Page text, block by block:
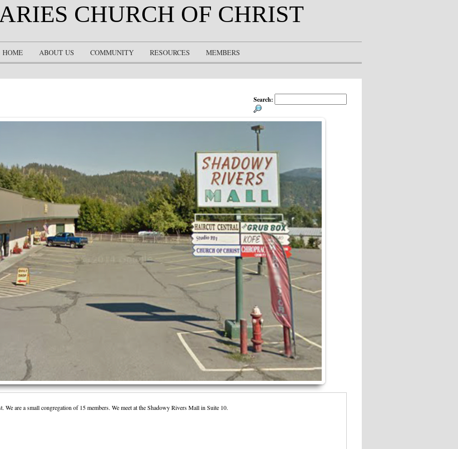
CHURCH OF CHRIST
HOME ABOUT US COMMUNITY RESOURCES MEMBERS
Search:
We are a small congregation of 15 members. We meet at the Shadowy Rivers Mall in Suite 10.